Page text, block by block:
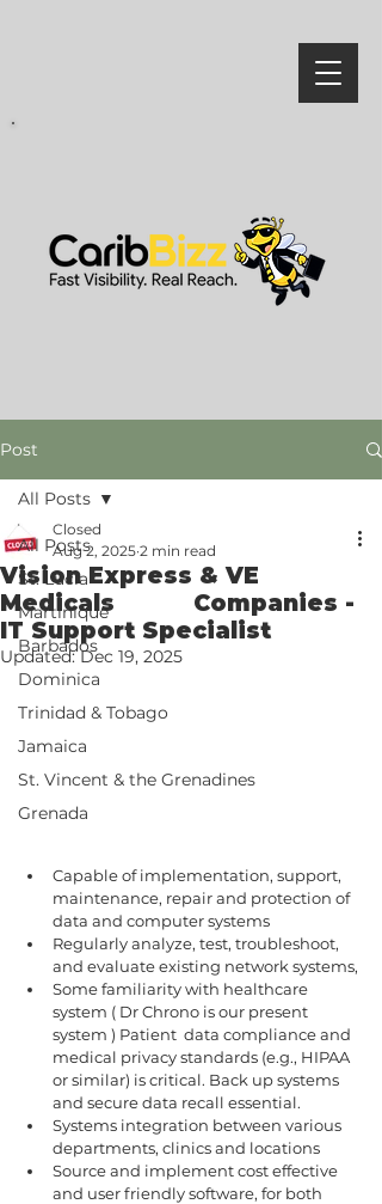
Post
All Posts
St. Lucia
Martinique
Barbados
Dominica
Trinidad & Tobago
Jamaica
St. Vincent & the Grenadines
Grenada
All Posts
Vision Express & VE
Medicals Companies -
IT Support Specialist
Closed
Aug 2, 2025 2 min read
Updated:Dec 19, 2025
Capable of implementation, support,
maintenance, repair and protection of
data and computer systems
Regularly analyze, test, troubleshoot,
and evaluate existing network systems,
Some familiarity with healthcare
system ( Dr Chrono is our present
system ) Patient  data compliance and
medical privacy standards (e.g., HIPAA
or similar) is critical. Back up systems
and secure data recall essential.
Systems integration between various
departments, clinics and locations
Source and implement cost effective
and user friendly software, for both